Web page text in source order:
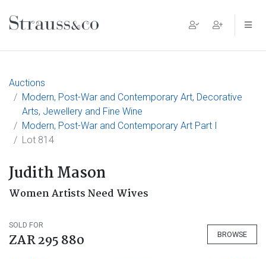
Main Navigation
Auctions
Modern, Post-War and Contemporary Art, Decorative
Arts, Jewellery and Fine Wine
Modern, Post-War and Contemporary Art Part I
Lot 814
Judith Mason
Women Artists Need Wives
SOLD FOR
ZAR 295 880 BROWSE